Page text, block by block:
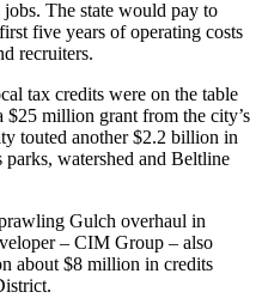
The state would pay to
five years of operating costs
recruiters.
tax credits were on the table
million grant from the city’s
touted another $2.2 billion in
parks, watershed and Beltline
Gulch overhaul in
– CIM Group – also
about $8 million in credits